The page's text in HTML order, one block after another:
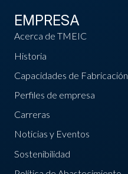
EMPRESA
Acerca de TMEIC
Historia
Capacidades de Fabricación
Perfiles de empresa
Carreras
Noticias y Eventos
Sostenibilidad